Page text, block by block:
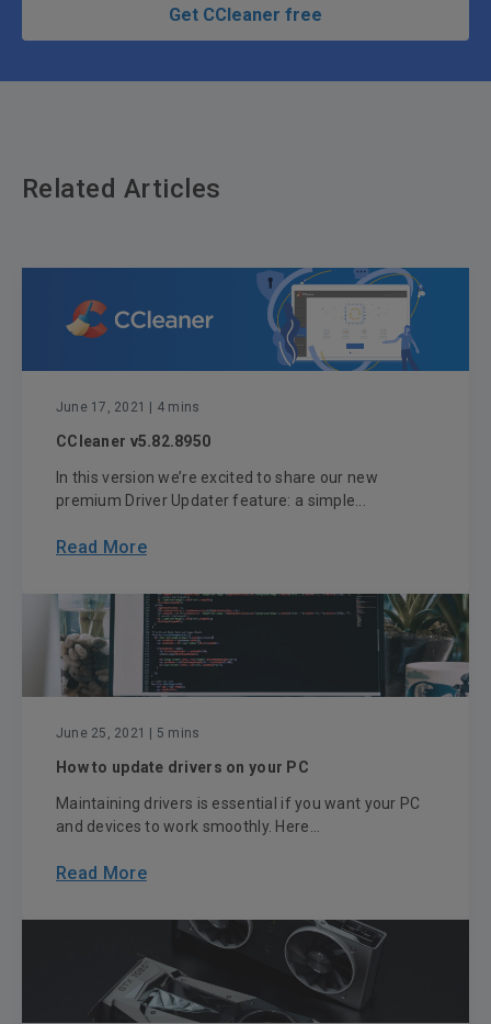
Get CCleaner free
Related Articles
June 17, 2021 | 4 mins
CCleaner v5.82.8950
In this version we’re excited to share our new
premium Driver Updater feature: a simple...
Read More
June 25, 2021 | 5 mins
How to update drivers on your PC
Maintaining drivers is essential if you want your PC
and devices to work smoothly. Here...
Read More